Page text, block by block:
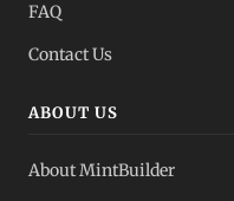
FAQ
Contact Us
ABOUT US
About MintBuilder